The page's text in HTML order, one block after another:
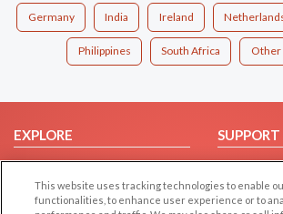
Germany India Ireland
Philippines South Africa Other
EXPLORE
Browse by Category
Browse by Country
SUPPORT
Help/FAQ
Contact Us
This website uses tracking technologies to enable
functionalities, to enhance user experience or to